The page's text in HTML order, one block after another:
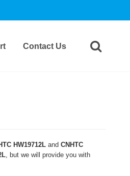
Contact Us
HW19712Land CNHTC
, but we will provide you with